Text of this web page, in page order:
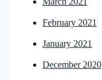
February 2021
January 2021
December 2020